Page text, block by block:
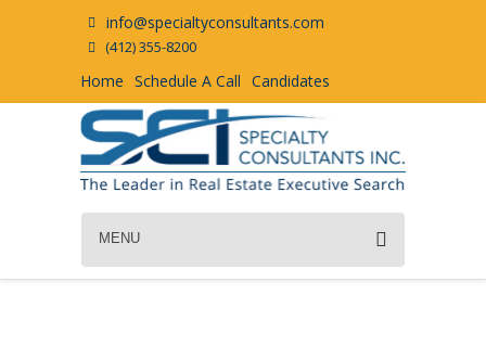
info@specialtyconsultants.com
(412) 355-8200
Home Schedule A Call Candidates
MENU